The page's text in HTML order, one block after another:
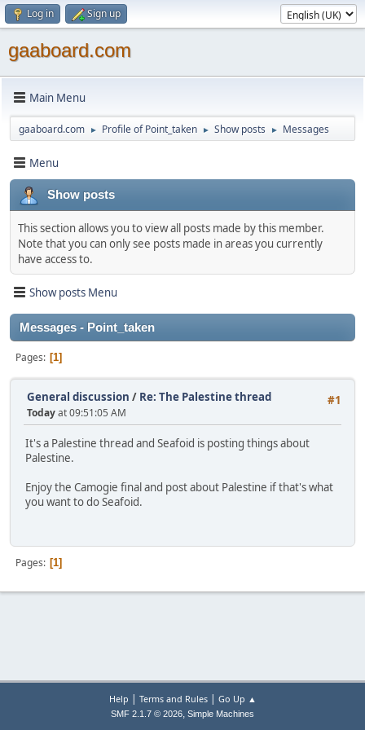
Log in Sign up
gaaboard.com
Main Menu
gaaboard.com ► Profile of Point_taken ► Show posts ► Messages
Menu
Show posts
This section allows you to view all posts made by this member.
Note that you can only see posts made in areas you currently
have access to.
Show posts Menu
Messages - Point_taken
Pages 1
#1
General discussion / Re: The Palestine thread
Todayat 09:51:05 AM
It's a Palestine thread and Seafoid is posting things about
Palestine.
Enjoy the Camogie final and post about Palestine if that's what
you want to do Seafoid.
Pages 1
Help | Terms and Rules| Go Up ▲
SMF 2.1.7 © 2026, Simple Machines